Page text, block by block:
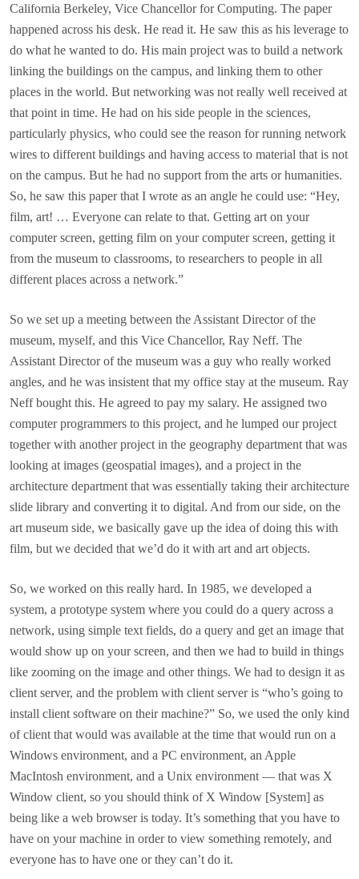
California Berkeley, Vice Chancellor for Computing. The paper
happened across his desk. He read it. He saw this as his leverage to
do what he wanted to do. His main project was to build a network
linking the buildings on the campus, and linking them to other
places in the world. But networking was not really well received at
that point in time. He had on his side people in the sciences,
particularly physics, who could see the reason for running network
wires to different buildings and having access to material that is not
on the campus. But he had no support from the arts or humanities.
So, he saw this paper that I wrote as an angle he could use: “Hey,
film, art! … Everyone can relate to that. Getting art on your
computer screen, getting film on your computer screen, getting it
from the museum to classrooms, to researchers to people in all
different places across a network.”
So we set up a meeting between the Assistant Director of the
museum, myself, and this Vice Chancellor, Ray Neff. The
Assistant Director of the museum was a guy who really worked
angles, and he was insistent that my office stay at the museum. Ray
Neff bought this. He agreed to pay my salary. He assigned two
computer programmers to this project, and he lumped our project
together with another project in the geography department that was
looking at images (geospatial images), and a project in the
architecture department that was essentially taking their architecture
slide library and converting it to digital. And from our side, on the
art museum side, we basically gave up the idea of doing this with
film, but we decided that we’d do it with art and art objects.
So, we worked on this really hard. In 1985, we developed a
system, a prototype system where you could do a query across a
network, using simple text fields, do a query and get an image that
would show up on your screen, and then we had to build in things
like zooming on the image and other things. We had to design it as
client server, and the problem with client server is “who’s going to
install client software on their machine?” So, we used the only kind
of client that would was available at the time that would run on a
Windows environment, and a PC environment, an Apple
MacIntosh environment, and a Unix environment — that was X
Window client, so you should think of X Window [System] as
being like a web browser is today. It’s something that you have to
have on your machine in order to view something remotely, and
everyone has to have one or they can’t do it.